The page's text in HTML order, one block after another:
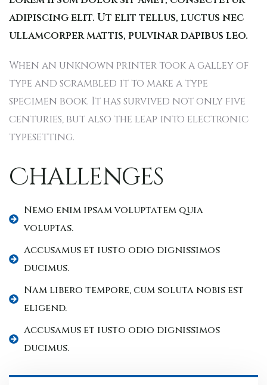
adipiscing elit. Ut elit tellus, luctus nec
ullamcorper mattis, pulvinar dapibus leo.
When an unknown printer took a galley of
type and scrambled it to make a type
specimen book. It has survived not only five
centuries, but also the leap into electronic
typesetting.
Challenges
Nemo enim ipsam voluptatem quia
voluptas.
Accusamus et iusto odio dignissimos
ducimus.
Nam libero tempore, cum soluta nobis est
eligend.
Accusamus et iusto odio dignissimos
ducimus.